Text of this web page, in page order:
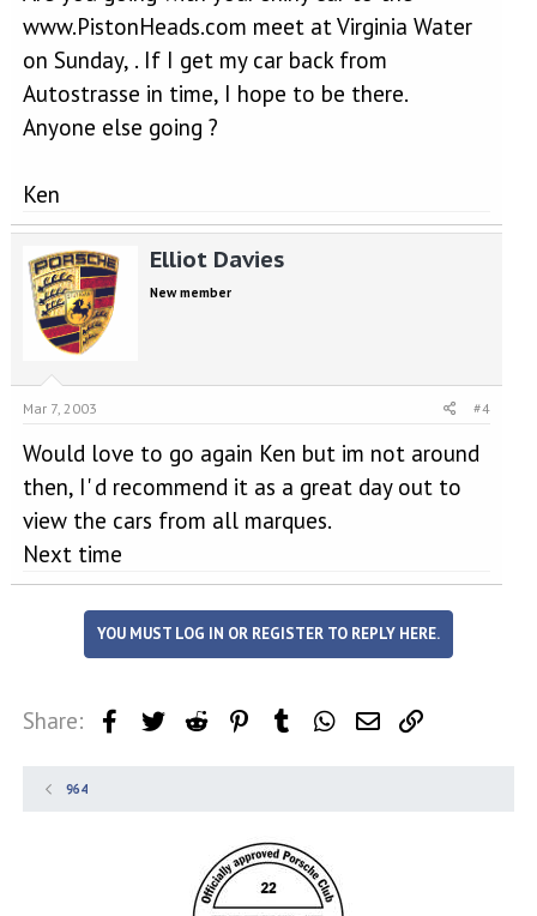
www.PistonHeads.com meet at Virginia Water
on Sunday, . If I get my car back from
Autostrasse in time, I hope to be there.
Anyone else going ?
Ken
Elliot Davies
New member
Mar 7, 2003 #4
Would love to go again Ken but im not around
then, I' d recommend it as a great day out to
view the cars from all marques.
Next time
YOU MUST LOG IN OR REGISTER TO REPLY HERE.
Share: FacebookTwitter Reddit PinterestTumblr WhatsApp
Email
964